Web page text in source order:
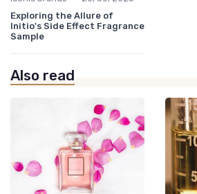
Exploring the Allure of
Initio's Side Effect Fragrance
Sample
Also read